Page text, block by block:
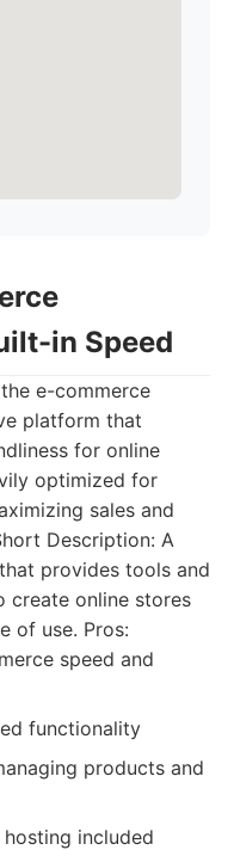
in Speed
e-commerce
platform that
for online
optimized for
sales and
Description: A
provides tools and
create online stores
of use. Pros:
speed and
functionality
products and
included